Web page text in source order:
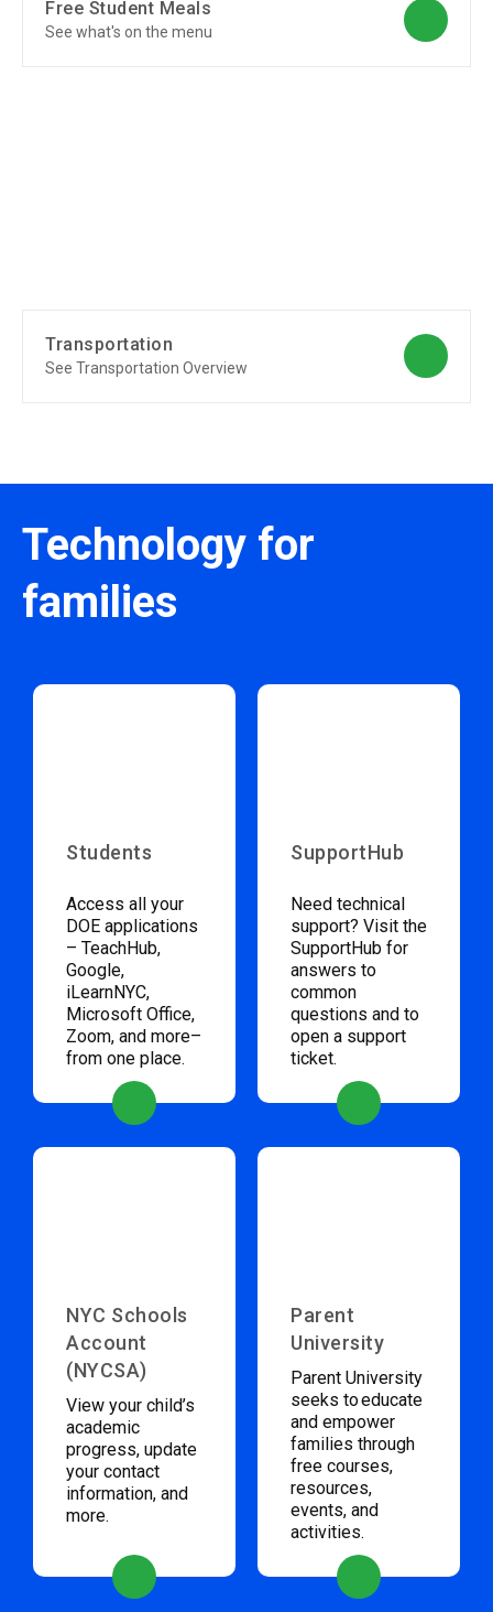
Free Student Meals
See what's on the menu
Transportation
See Transportation Overview
Technology for
families
Students
Access all your
DOE applications
– TeachHub,
Google,
iLearnNYC,
Microsoft Office,
Zoom, and more–
from one place.
SupportHub
Need technical
support? Visit the
SupportHub for
answers to
common
questions and to
open a support
ticket.
NYC Schools
Account
(NYCSA)
View your child’s
academic
progress, update
your contact
information, and
more.
Parent
University
Parent University
seeks to educate
and empower
families through
free courses,
resources,
events, and
activities.